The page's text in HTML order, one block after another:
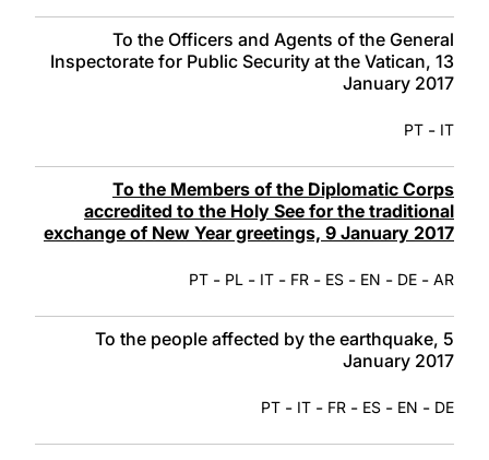
To the Officers and Agents of the General
Inspectorate for Public Security at the Vatican, 13
January 2017
IT
-
PT
To the Members of the Diplomatic Corps
accredited to the Holy See for the traditional
exchange of New Year greetings, 9 January 2017
AR
-
DE
-
EN
-
ES
-
FR
-
IT
-
PL
-
PT
To the people affected by the earthquake, 5
January 2017
DE
-
EN
-
ES
-
FR
-
IT
-
PT